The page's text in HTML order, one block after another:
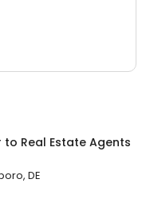
to Real Estate Agents
DE